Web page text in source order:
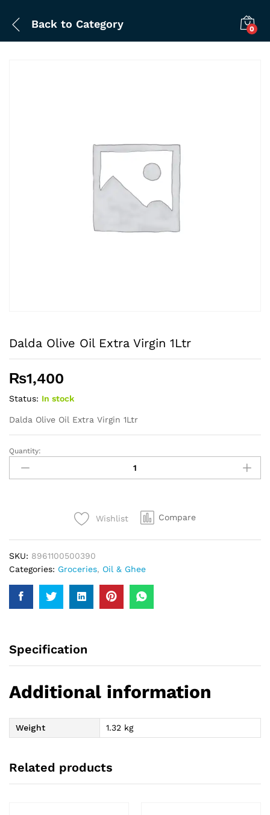
Back to Category 0
Dalda Olive Oil Extra Virgin 1Ltr
₨1,400
Status: In stock
Dalda Olive Oil Extra Virgin 1Ltr
Dalda
Olive
Oil
Quantity:
Wishlist Compare
SKU: 8961100500390
Categories: Groceries, Oil & Ghee
Specification
Additional information
Weight 1.32 kg
Related products